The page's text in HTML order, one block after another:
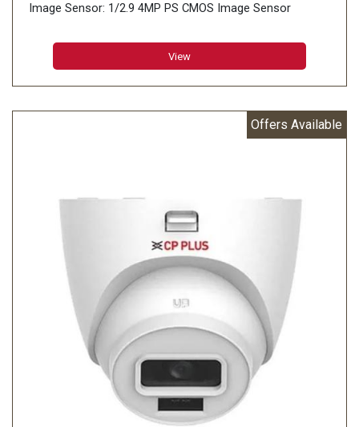
Image Sensor: 1/2.9 4MP PS CMOS Image Sensor
Minimum Illumination: 0.006 lux@F1.6 (Color, 30 IRE)
0.0006 lux@F1.6 (B/W, 30 IRE) 0 lux (IR on)
Effective Pixels: 2688 (H) × 1520 (V)
View
Offers Available